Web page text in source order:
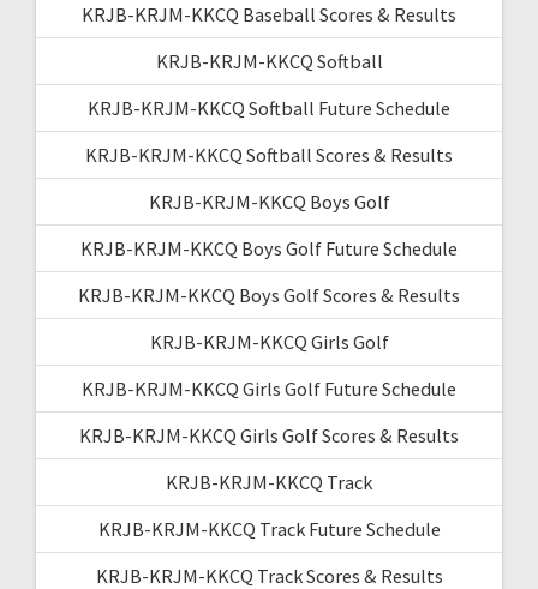
KRJB-KRJM-KKCQ Baseball Scores & Results
KRJB-KRJM-KKCQ Softball
KRJB-KRJM-KKCQ Softball Future Schedule
KRJB-KRJM-KKCQ Softball Scores & Results
KRJB-KRJM-KKCQ Boys Golf
KRJB-KRJM-KKCQ Boys Golf Future Schedule
KRJB-KRJM-KKCQ Boys Golf Scores & Results
KRJB-KRJM-KKCQ Girls Golf
KRJB-KRJM-KKCQ Girls Golf Future Schedule
KRJB-KRJM-KKCQ Girls Golf Scores & Results
KRJB-KRJM-KKCQ Track
KRJB-KRJM-KKCQ Track Future Schedule
KRJB-KRJM-KKCQ Track Scores & Results